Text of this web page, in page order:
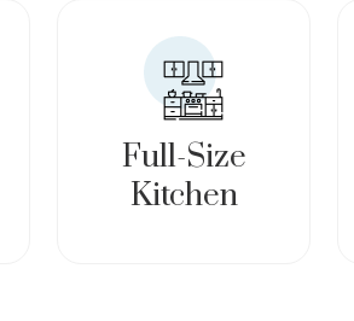
Full-Size
Kitchen